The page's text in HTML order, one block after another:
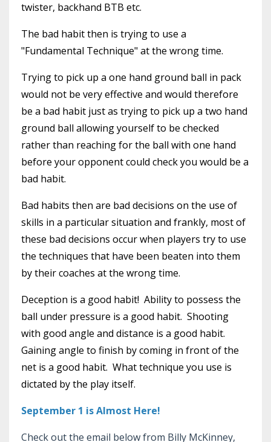
twister, backhand BTB etc.
The bad habit then is trying to use a
"Fundamental Technique" at the wrong time.
Trying to pick up a one hand ground ball in pack
would not be very effective and would therefore
be a bad habit just as trying to pick up a two hand
ground ball allowing yourself to be checked
rather than reaching for the ball with one hand
before your opponent could check you would be a
bad habit.
Bad habits then are bad decisions on the use of
skills in a particular situation and frankly, most of
these bad decisions occur when players try to use
the techniques that have been beaten into them
by their coaches at the wrong time.
Deception is a good habit! Ability to possess the
ball under pressure is a good habit. Shooting
with good angle and distance is a good habit.
Gaining angle to finish by coming in front of the
net is a good habit. What technique you use is
dictated by the play itself.
September 1 is Almost Here!
Check out the email below from Billy McKinney,